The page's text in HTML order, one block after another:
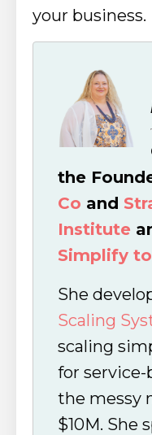
your business.
the
Co and
Institute
Simplify
She
Scaling
scaling
for service-
the messy
$10M. She